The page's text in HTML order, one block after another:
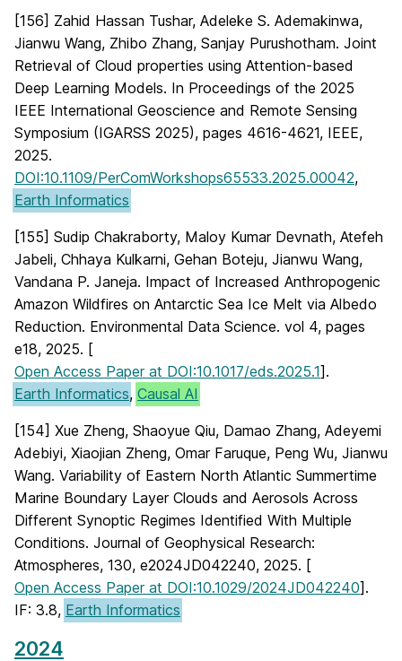
[156] Zahid Hassan Tushar, Adeleke S. Ademakinwa,
Jianwu Wang, Zhibo Zhang, Sanjay Purushotham. Joint
Retrieval of Cloud properties using Attention-based
Deep Learning Models. In Proceedings of the 2025
IEEE International Geoscience and Remote Sensing
Symposium (IGARSS 2025), pages 4616-4621, IEEE,
2025.
DOI:10.1109/PerComWorkshops65533.2025.00042,
Earth Informatics
[155] Sudip Chakraborty, Maloy Kumar Devnath, Atefeh
Jabeli, Chhaya Kulkarni, Gehan Boteju, Jianwu Wang,
Vandana P. Janeja. Impact of Increased Anthropogenic
Amazon Wildfires on Antarctic Sea Ice Melt via Albedo
Reduction. Environmental Data Science. vol 4, pages
e18, 2025. [
Open Access Paper at DOI:10.1017/eds.2025.1].
Earth Informatics, Causal AI
[154] Xue Zheng, Shaoyue Qiu, Damao Zhang, Adeyemi
Adebiyi, Xiaojian Zheng, Omar Faruque, Peng Wu, Jianwu
Wang. Variability of Eastern North Atlantic Summertime
Marine Boundary Layer Clouds and Aerosols Across
Different Synoptic Regimes Identified With Multiple
Conditions. Journal of Geophysical Research:
Atmospheres, 130, e2024JD042240, 2025. [
Open Access Paper at DOI:10.1029/2024JD042240].
IF: 3.8, Earth Informatics
2024